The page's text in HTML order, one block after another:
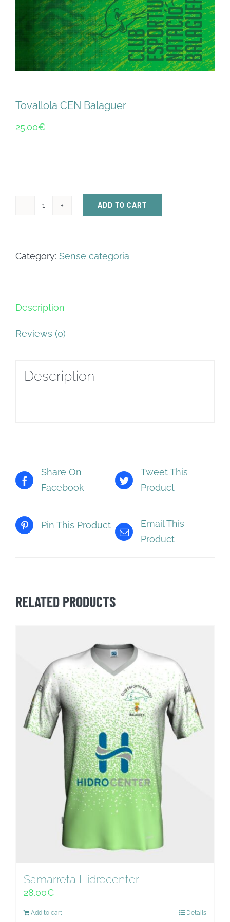
ACTIVITATS
CONTACTE
Tovallola CEN Balaguer
25.00€
quantity
ADD TO CART
Category: Sense categoria
Description
Reviews (0)
Description
Share On
Facebook
Tweet This
Product
Pin This Product
Email This
Product
RELATED PRODUCTS
Samarreta Hidrocenter
28.00€
Add to cart Details